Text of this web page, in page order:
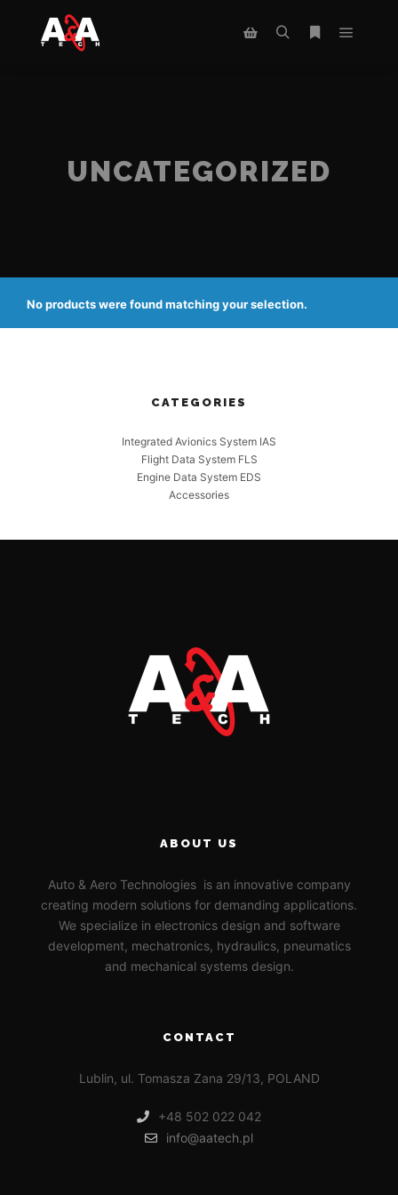
UNCATEGORIZED
No products were found matching your selection.
CATEGORIES
Integrated Avionics System IAS
Flight Data System FLS
Engine Data System EDS
Accessories
ABOUT US
Auto & Aero Technologies is an innovative company
creating modern solutions for demanding applications.
We specialize in electronics design and software
development, mechatronics, hydraulics, pneumatics
and mechanical systems design.
CONTACT
Lublin, ul. Tomasza Zana 29/13, POLAND
+48 502 022 042
info@aatech.pl